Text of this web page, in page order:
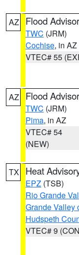
AZ Flood
TWC (JRM)
Cochise, in AZ
VTEC# 55
AZ Flood
TWC (JRM)
Pima, in AZ
VTEC# 54
(NEW)
TX Heat
EPZ (TSB)
Rio Grande
Grande Valley
Hudspeth
VTEC# 9